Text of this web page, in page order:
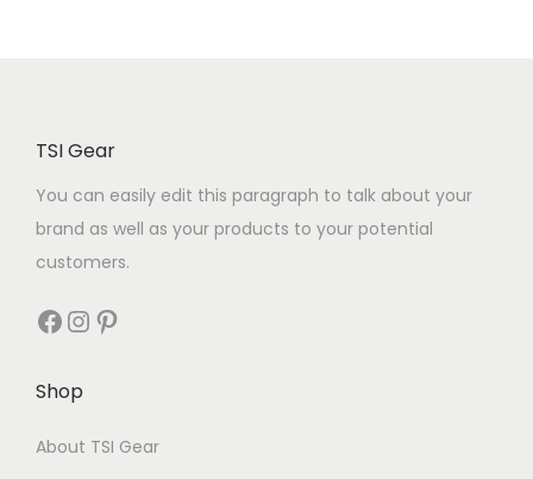
TSI Gear
You can easily edit this paragraph to talk about your
brand as well as your products to your potential
customers.
Shop
About TSI Gear